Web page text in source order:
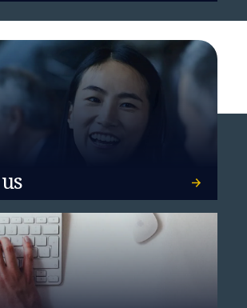
Properties and NTT
Spain's first LEED
certification at Ruiz